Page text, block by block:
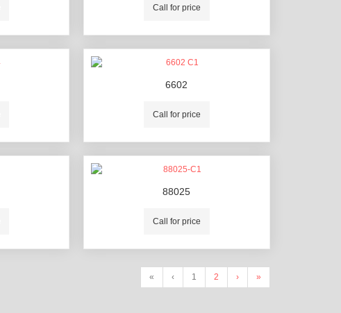
Call for price
6602
Call for price
88025
Call for price
« ‹ 1 2 › »